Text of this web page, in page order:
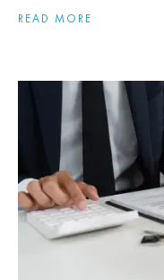
READ MORE